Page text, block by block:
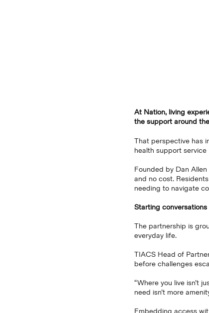
At Nation, living
the support around
That perspective has
health support
Founded by Dan
and no cost.
needing to navigate
Starting conversations
The partnership is
everyday life.
TIACS Head of
before challenges
“Where you live isn’t
need isn’t more